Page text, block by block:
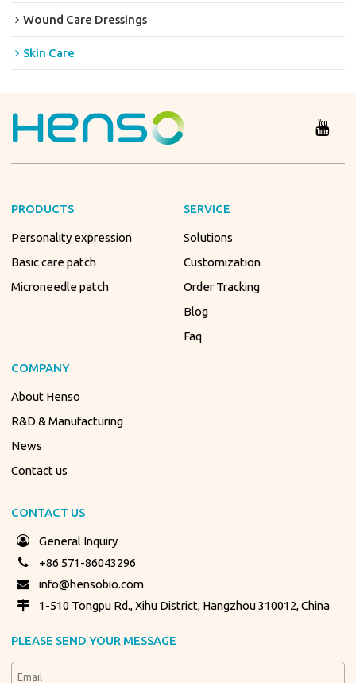
Wound Care Dressings
Skin Care
PRODUCTS
Personality expression
Basic care patch
Microneedle patch
SERVICE
Solutions
Customization
Order Tracking
Blog
Faq
COMPANY
About Henso
R&D & Manufacturing
News
Contact us
CONTACT US
General Inquiry
+86 571-86043296
info@hensobio.com
1-510 Tongpu Rd., Xihu District, Hangzhou 310012, China
PLEASE SEND YOUR MESSAGE